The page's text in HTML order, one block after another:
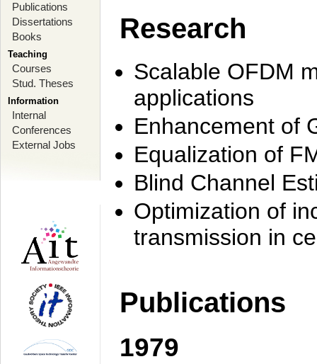
Publications
Dissertations
Books
Teaching
Courses
Stud. Theses
Information
Internal
Conferences
External Jobs
Research
Scalable OFDM
applications
Enhancement of
Equalization of
Blind Channel
Optimization of
transmission in
Publications
1979